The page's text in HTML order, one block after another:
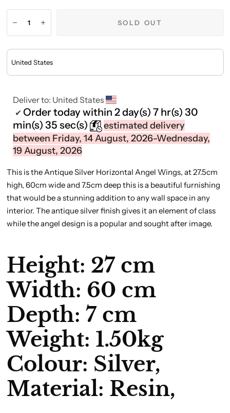
SOLD OUT
Deliver to: United States
✔ Order today within 2 day(s) 7 hr(s) 30
min(s) 35 sec(s)
estimated delivery
between Friday, 14 August, 2026-Wednesday,
19 August, 2026
This is the Antique Silver Horizontal Angel Wings, at 27.5cm
high, 60cm wide and 7.5cm deep this is a beautiful furnishing
that would be a stunning addition to any wall space in any
interior. The antique silver finish gives it an element of class
while the angel design is a popular and sought after image.
Height: 27 cm
Width: 60 cm
Depth: 7 cm
Weight: 1.50kg
Colour: Silver,
Material: Resin,